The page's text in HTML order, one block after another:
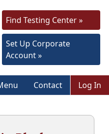
Find Testing Center »
Set Up Corporate
Account »
Contact Log In